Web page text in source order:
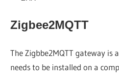
Zigbee2MQTT
The Zigbbe2MQTT gateway
needs to be installed on a